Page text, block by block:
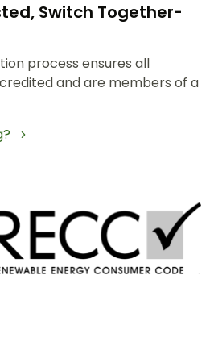
Switch Together-
process ensures all
and are members of a